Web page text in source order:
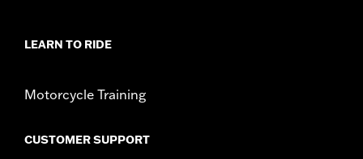
LEARN TO RIDE
Motorcycle Training
CUSTOMER SUPPORT